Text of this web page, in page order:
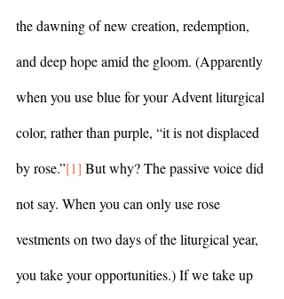
the dawning of new creation, redemption,
and deep hope amid the gloom. (Apparently
when you use blue for your Advent liturgical
color, rather than purple, “it is not displaced
by rose.”[1] But why? The passive voice did
not say. When you can only use rose
vestments on two days of the liturgical year,
you take your opportunities.) If we take up